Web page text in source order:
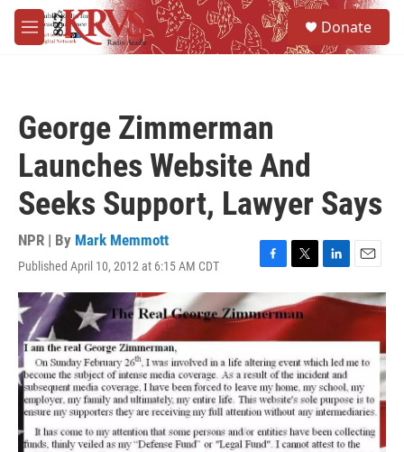
Skip to main content
M
e
Donate
George Zimmerman
Launches Website And
Seeks Support, Lawyer Says
NPR | By Mark Memmott
Published April 10, 2012 at 6:15 AM CDT
F
a
c
e
b
o
o
k
T
i
t
t
e
r
L
i
e
d
I
n
E
m
a
i
l